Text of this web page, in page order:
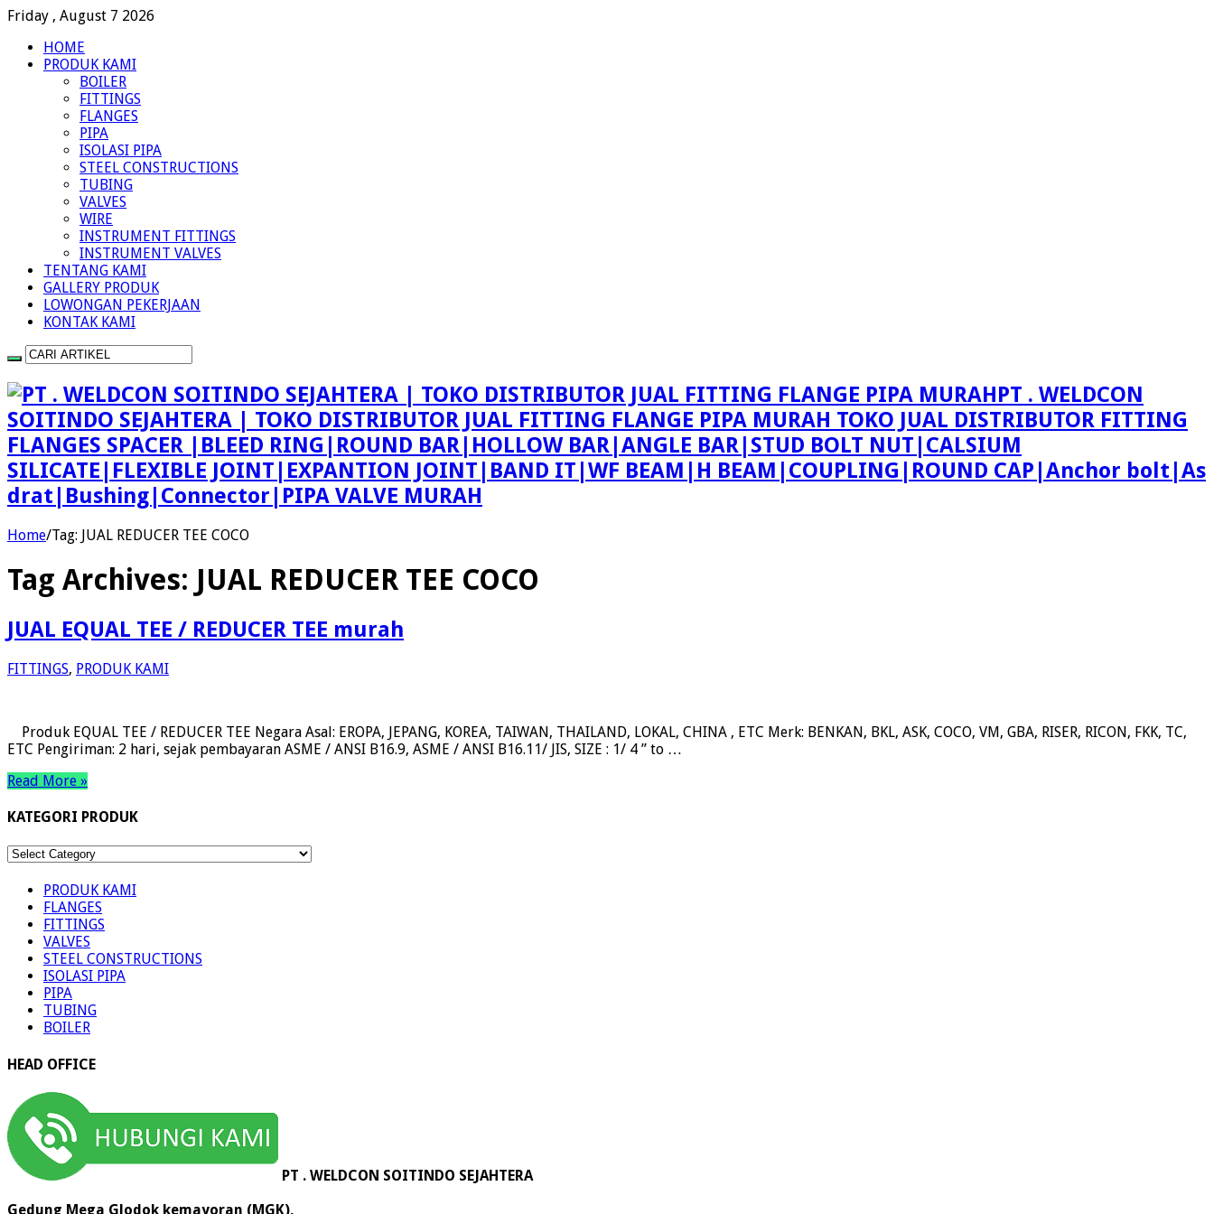
Friday , August 7 2026
HOME
PRODUK KAMI
BOILER
FITTINGS
FLANGES
PIPA
ISOLASI PIPA
STEEL CONSTRUCTIONS
TUBING
VALVES
WIRE
INSTRUMENT FITTINGS
INSTRUMENT VALVES
TENTANG KAMI
GALLERY PRODUK
LOWONGAN PEKERJAAN
KONTAK KAMI
PT . WELDCON
SOITINDO SEJAHTERA | TOKO DISTRIBUTOR JUAL FITTING FLANGE PIPA MURAH TOKO JUAL DISTRIBUTOR FITTING
FLANGES SPACER |BLEED RING|ROUND BAR|HOLLOW BAR|ANGLE BAR|STUD BOLT NUT|CALSIUM
SILICATE|FLEXIBLE JOINT|EXPANTION JOINT|BAND IT|WF BEAM|H BEAM|COUPLING|ROUND CAP|Anchor bolt|As
drat|Bushing|Connector|PIPA VALVE MURAH
Home/Tag: JUAL REDUCER TEE COCO
Tag Archives: JUAL REDUCER TEE COCO
JUAL EQUAL TEE / REDUCER TEE murah
FITTINGS, PRODUK KAMI
Produk EQUAL TEE / REDUCER TEE Negara Asal: EROPA, JEPANG, KOREA, TAIWAN, THAILAND, LOKAL, CHINA , ETC Merk: BENKAN, BKL, ASK, COCO, VM, GBA, RISER, RICON, FKK, TC,
ETC Pengiriman: 2 hari, sejak pembayaran ASME / ANSI B16.9, ASME / ANSI B16.11/ JIS, SIZE : 1/ 4 ” to …
Read More »
KATEGORI PRODUK
KATEGORI
PRODUK KAMI
FLANGES
FITTINGS
VALVES
STEEL CONSTRUCTIONS
ISOLASI PIPA
PIPA
TUBING
BOILER
HEAD OFFICE
PT . WELDCON SOITINDO SEJAHTERA
Gedung Mega Glodok kemayoran (MGK),